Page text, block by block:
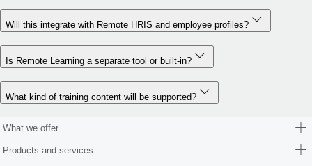
Will this integrate with Remote HRIS and employee profiles?
Is Remote Learning a separate tool or built-in?
What kind of training content will be supported?
What we offer
Products and services